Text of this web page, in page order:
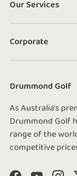
Our Services
Corporate
Drummond Golf
As Australia's
Drummond Golf
range of the
competitive